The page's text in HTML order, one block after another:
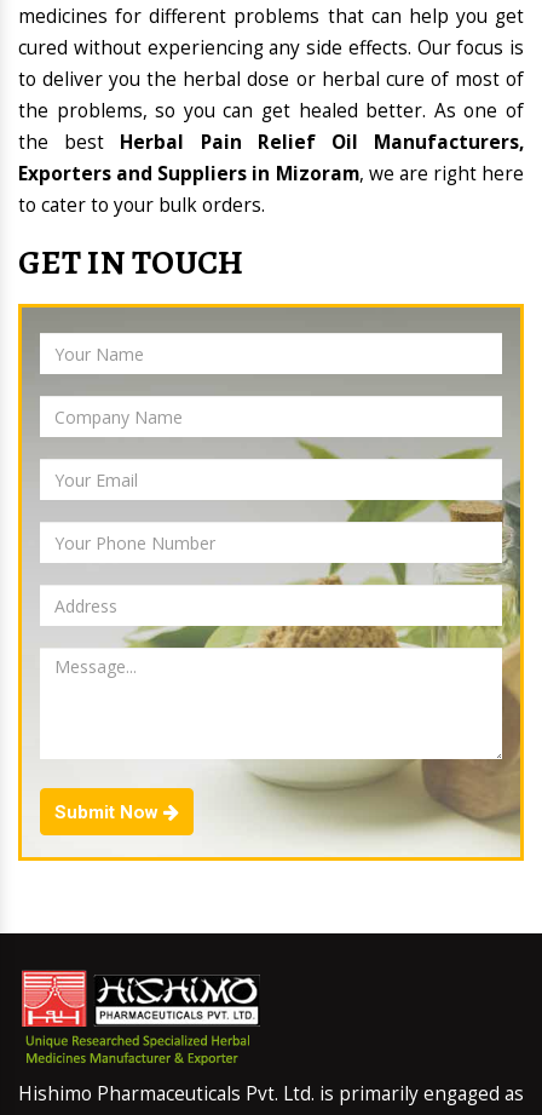
medicines for different problems that can help you get
cured without experiencing any side effects. Our focus is
to deliver you the herbal dose or herbal cure of most of
the problems, so you can get healed better. As one of
the best Herbal Pain Relief Oil Manufacturers,
Exporters and Suppliers in Mizoram, we are right here
to cater to your bulk orders.
GET IN TOUCH
Submit Now
Hishimo Pharmaceuticals Pvt. Ltd. is primarily engaged as